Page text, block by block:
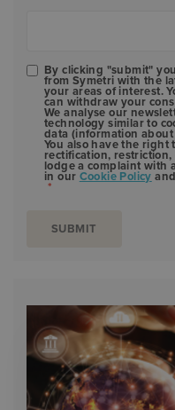
By clicking "submit"
from Symetri with the
your areas of interest.
can withdraw your
We analyse our
technology similar to
data (information
You also have the right
rectification,
lodge a complaint with
in our Cookie Policy and
*